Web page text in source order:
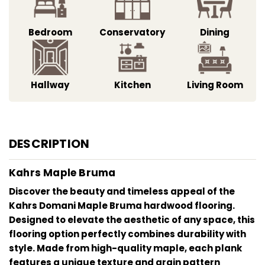
Bedroom Conservatory Dining
Hallway Kitchen Living Room
DESCRIPTION
Kahrs Maple Bruma
Discover the beauty and timeless appeal of the
Kahrs Domani Maple Bruma hardwood flooring.
Designed to elevate the aesthetic of any space, this
flooring option perfectly combines durability with
style. Made from high-quality maple, each plank
features a unique texture and grain pattern